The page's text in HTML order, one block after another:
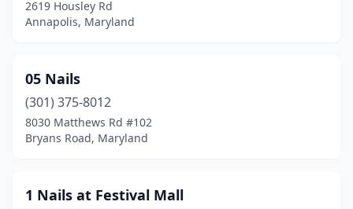
Brentwood(3)
Brunswick(3)
Burtonsville(4)
2619 Housley Rd
Annapolis, Maryland
05 Nails
(301) 375-8012
8030 Matthews Rd #102
Bryans Road, Maryland
1 Nails at Festival Mall